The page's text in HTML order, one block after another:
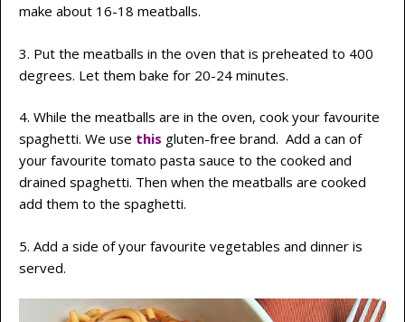
make about 16-18 meatballs.
3. Put the meatballs in the oven that is preheated to 400
degrees. Let them bake for 20-24 minutes.
4. While the meatballs are in the oven, cook your favourite
spaghetti. We use this gluten-free brand. Add a can of
your favourite tomato pasta sauce to the cooked and
drained spaghetti. Then when the meatballs are cooked
add them to the spaghetti.
5. Add a side of your favourite vegetables and dinner is
served.